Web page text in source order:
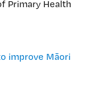
Primary Health